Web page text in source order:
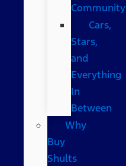
Community
Cars,
Stars,
and
Everything
In
Between
Why
Buy
Shults